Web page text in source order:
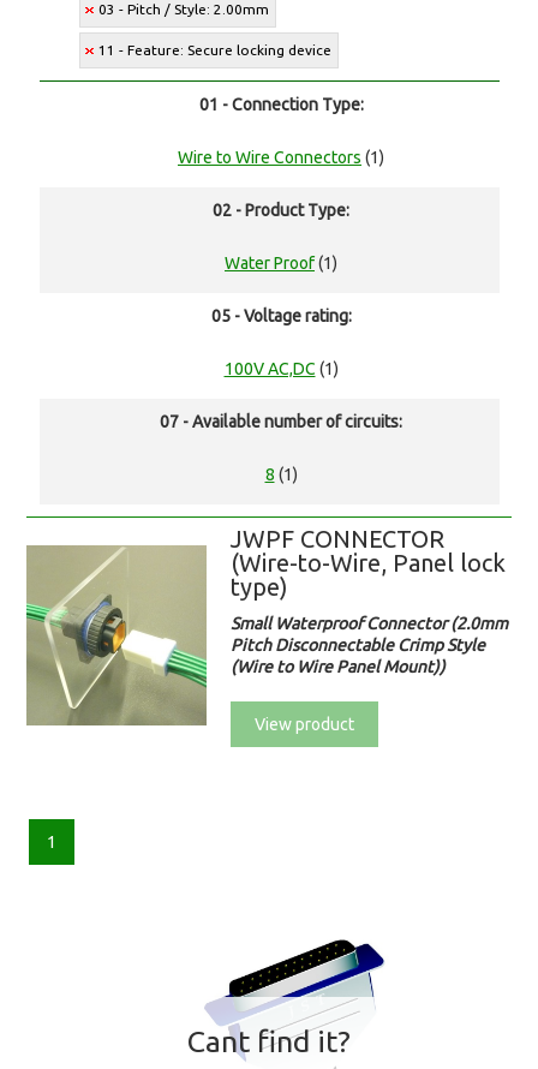
03 - Pitch / Style: 2.00mm
11 - Feature: Secure locking device
01 - Connection Type:
Wire to Wire Connectors (1)
02 - Product Type:
Water Proof(1)
05 - Voltage rating:
100V AC,DC (1)
07 - Available number of circuits:
8 (1)
JWPF CONNECTOR
(Wire-to-Wire, Panel lock
type)
Small Waterproof Connector (2.0mm
Pitch Disconnectable Crimp Style
(Wire to Wire Panel Mount))
View product
1
Cant find it?